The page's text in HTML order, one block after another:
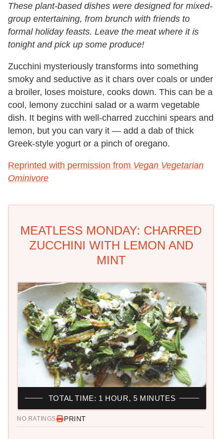
These plant-based dishes were designed for mixed-
group entertaining, from brunch with friends to
formal holiday feasts. Leave the meat where it is
tonight and pick up some produce!
Zucchini mysteriously transforms into something
smoky and seductive as it chars over coals or under
a broiler, loses moisture, cooks down. This can be a
cool, lemony zucchini salad or a warm vegetable
dish. It begins with well-charred zucchini spears and
lemon, but you can vary it — add a dab of thick
Greek-style yogurt or a pinch of oregano.
Reprinted with permission from Vegan Vegetarian
Ominivore
MEATLESS MONDAY: CHARRED
ZUCCHINI WITH LEMON AND
MINT
NO RATINGS PRINT
TOTAL TIME: 1 HOUR, 5 MINUTES